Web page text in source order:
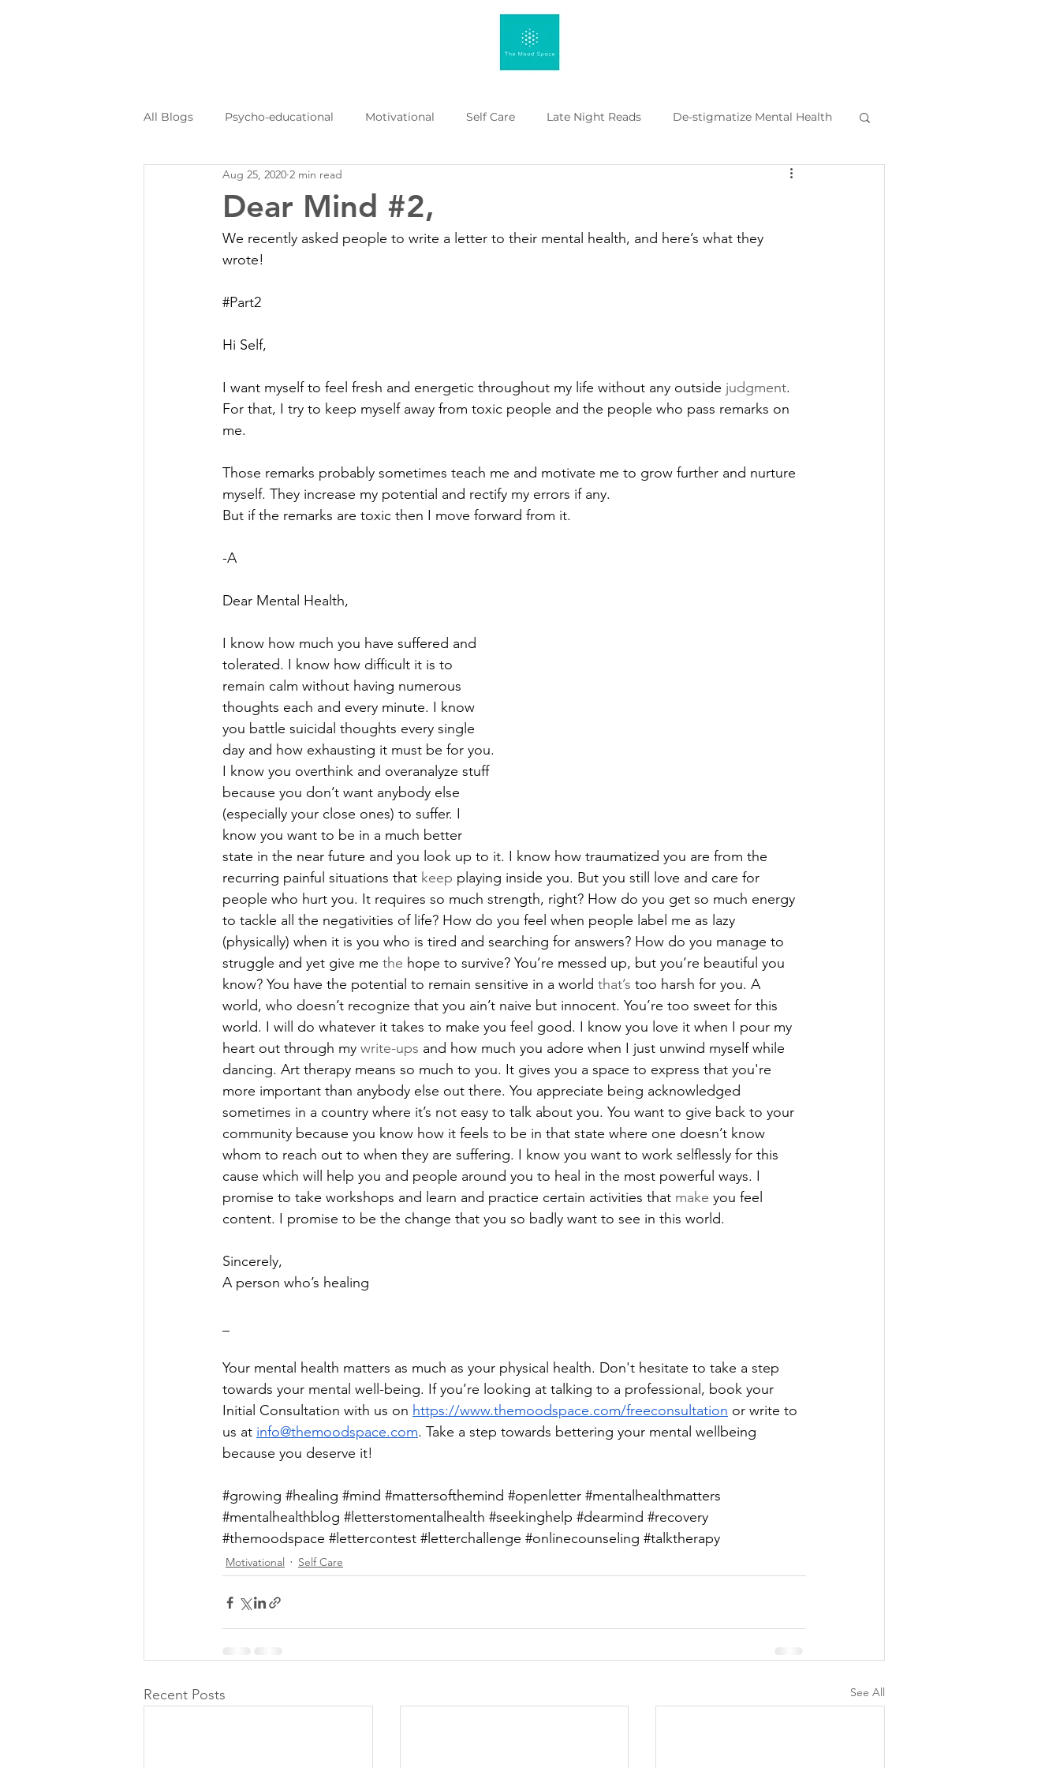
All Blogs Psycho-educational Motivational Self Care Late Night Reads De-stigmatize Mental Health
Personal Journeys Log Kya Kahenge
Dear Mind #2,
Aug 25, 2020 2 min read
We recently asked people to write a letter to their mental health, and here’s what they
wrote!
#Part2
Hi Self,
I want myself to feel fresh and energetic throughout my life without any outside judgment.
For that, I try to keep myself away from toxic people and the people who pass remarks on
me.
Those remarks probably sometimes teach me and motivate me to grow further and nurture
myself. They increase my potential and rectify my errors if any.
But if the remarks are toxic then I move forward from it.
-A
Dear Mental Health,
I know how much you have suffered and
tolerated. I know how difficult it is to
remain calm without having numerous
thoughts each and every minute. I know
you battle suicidal thoughts every single
day and how exhausting it must be for you.
I know you overthink and overanalyze stuff
because you don’t want anybody else
(especially your close ones) to suffer. I
know you want to be in a much better
state in the near future and you look up to it. I know how traumatized you are from the
recurring painful situations that keep playing inside you. But you still love and care for
people who hurt you. It requires so much strength, right? How do you get so much energy
to tackle all the negativities of life? How do you feel when people label me as lazy
(physically) when it is you who is tired and searching for answers? How do you manage to
struggle and yet give me the hope to survive? You’re messed up, but you’re beautiful you
know? You have the potential to remain sensitive in a world that’s too harsh for you. A
world, who doesn’t recognize that you ain’t naive but innocent. You’re too sweet for this
world. I will do whatever it takes to make you feel good. I know you love it when I pour my
heart out through my write-ups and how much you adore when I just unwind myself while
dancing. Art therapy means so much to you. It gives you a space to express that you're
more important than anybody else out there. You appreciate being acknowledged
sometimes in a country where it’s not easy to talk about you. You want to give back to your
community because you know how it feels to be in that state where one doesn’t know
whom to reach out to when they are suffering. I know you want to work selflessly for this
cause which will help you and people around you to heal in the most powerful ways. I
promise to take workshops and learn and practice certain activities that make you feel
content. I promise to be the change that you so badly want to see in this world.
Sincerely,
A person who’s healing
Your mental health matters as much as your physical health. Don't hesitate to take a step
towards your mental well-being. If you’re looking at talking to a professional, book your
Initial Consultation with us on https://www.themoodspace.com/freeconsultation or write to
us at info@themoodspace.com. Take a step towards bettering your mental wellbeing
because you deserve it!
#growing #healing #mind #mattersofthemind #openletter #mentalhealthmatters
#mentalhealthblog #letterstomentalhealth #seekinghelp #dearmind #recovery
#themoodspace #lettercontest #letterchallenge #onlinecounseling #talktherapy
Motivational Self Care
Recent Posts See All